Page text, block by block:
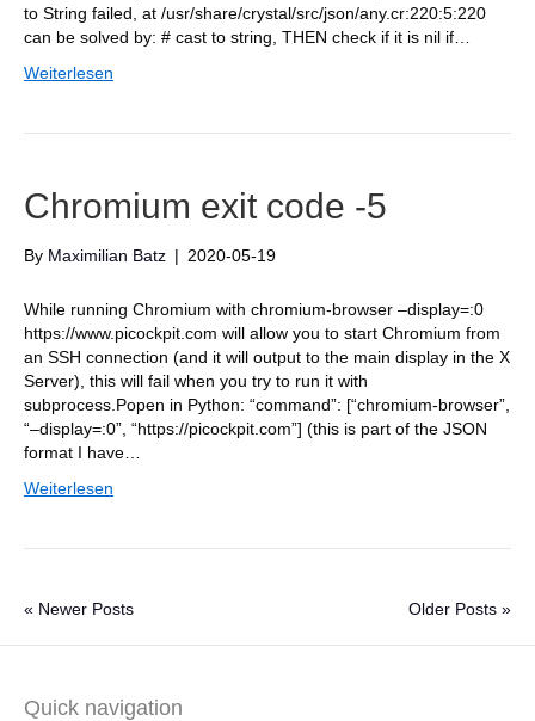
to String failed, at /usr/share/crystal/src/json/any.cr:220:5:220
can be solved by: # cast to string, THEN check if it is nil if…
Weiterlesen
Chromium exit code -5
By Maximilian Batz | 2020-05-19
While running Chromium with chromium-browser –display=:0
https://www.picockpit.com will allow you to start Chromium from
an SSH connection (and it will output to the main display in the X
Server), this will fail when you try to run it with
subprocess.Popen in Python: “command”: [“chromium-browser”,
“–display=:0”, “https://picockpit.com”] (this is part of the JSON
format I have…
Weiterlesen
« Newer Posts Older Posts »
Quick navigation